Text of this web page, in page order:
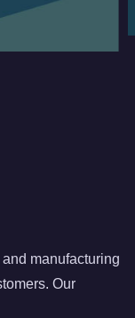
manufacturing
Our